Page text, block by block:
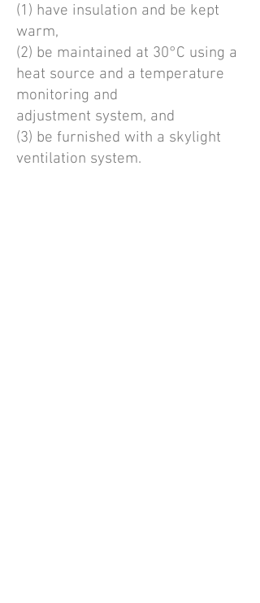
(1) have insulation and be kept
warm,
(2) be maintained at 30°C using a
heat source and a temperature
monitoring and
adjustment system, and
(3) be furnished with a skylight
ventilation system.